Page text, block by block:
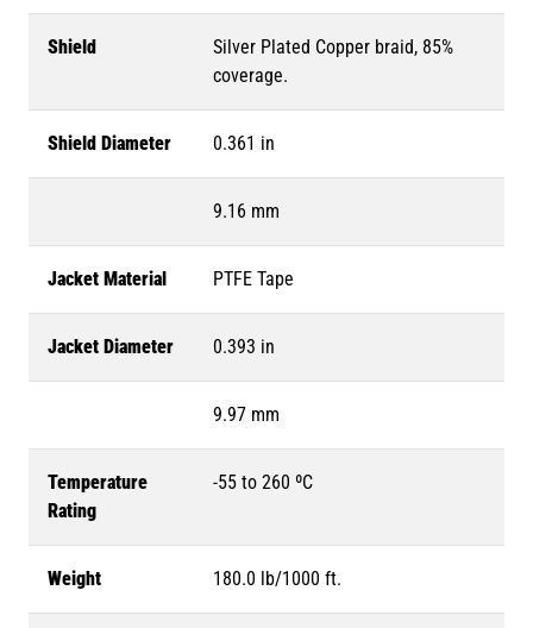
Shield
Silver Plated Copper braid, 85%
coverage.
Shield Diameter 0.361 in
9.16 mm
Jacket Material PTFE Tape
Jacket Diameter 0.393 in
9.97 mm
Temperature
Rating
-55 to 260 ºC
Weight 180.0 lb/1000 ft.